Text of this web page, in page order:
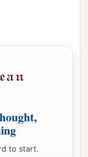
of Jubilee—he
out of the
God.
to start.